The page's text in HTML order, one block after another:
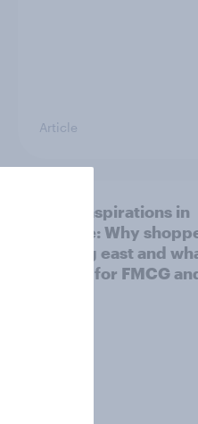
Article
Asian aspirations in
Europe: Why
looking east and
means for FMCG